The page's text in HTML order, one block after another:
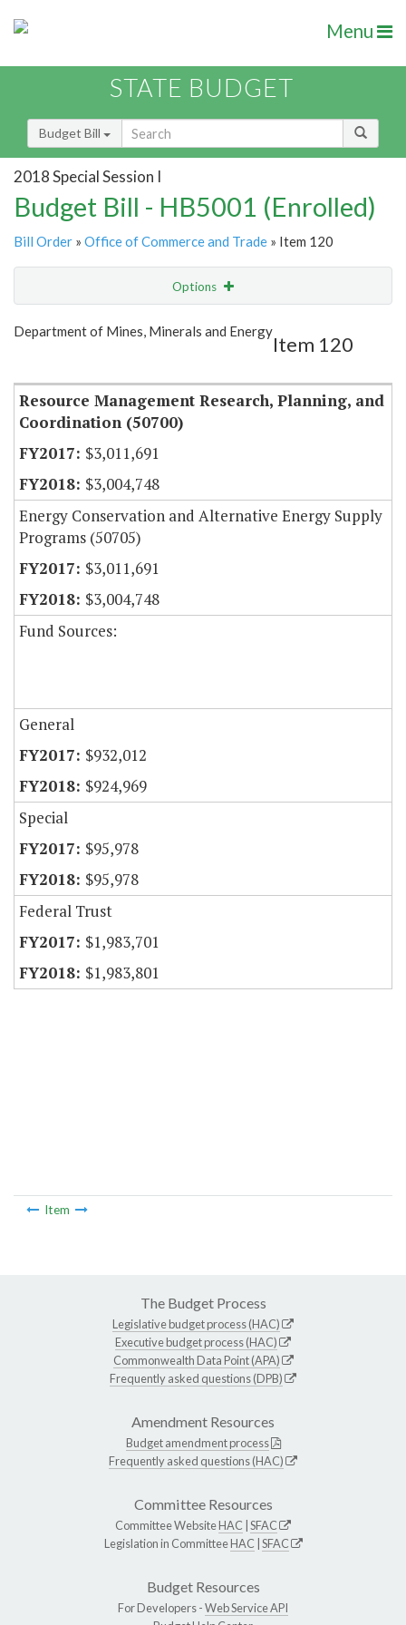
Menu
STATE BUDGET
Budget Bill
2018 Special Session I
Budget Bill - HB5001 (Enrolled)
Bill Order » Office of Commerce and Trade » Item 120
Options
Show Highlight Email
Department of Mines, Minerals and Energy
Item 120
Resource Management Research, Planning, and
Coordination (50700)
$3,011,691
$3,004,748
Energy Conservation and Alternative Energy Supply
Programs (50705)
$3,011,691
$3,004,748
Fund Sources:
General
$932,012
$924,969
Special
$95,978
$95,978
Federal Trust
$1,983,701
$1,983,801
Item
The Budget Process
Legislative budget process (HAC)
Executive budget process (HAC)
Commonwealth Data Point (APA)
Frequently asked questions (DPB)
Amendment Resources
Budget amendment process
Frequently asked questions (HAC)
Committee Resources
Committee WebsiteHAC SFAC
Legislation in CommitteeHAC SFAC
Budget Resources
For Developers -Web Service API